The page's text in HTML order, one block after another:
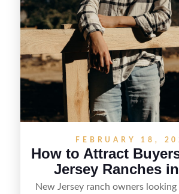
FEBRUARY 18,
How to Attract
Jersey Ranches
New Jersey ranch owners looking